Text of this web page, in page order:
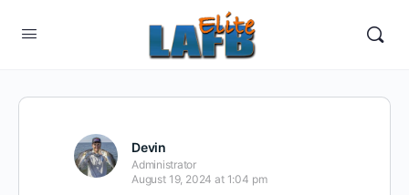
Devin
Administrator
August 19, 2024 at 1:04 pm